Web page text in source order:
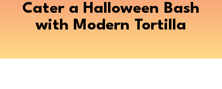
Cater a Halloween Bash
with Modern Tortilla